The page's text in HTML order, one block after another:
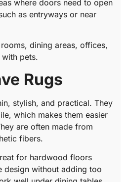
where doors need to open
as entryways or near
dining areas, offices,
pets.
Rugs
stylish, and practical. They
which makes them easier
are often made from
fibers.
for hardwood floors
design without adding too